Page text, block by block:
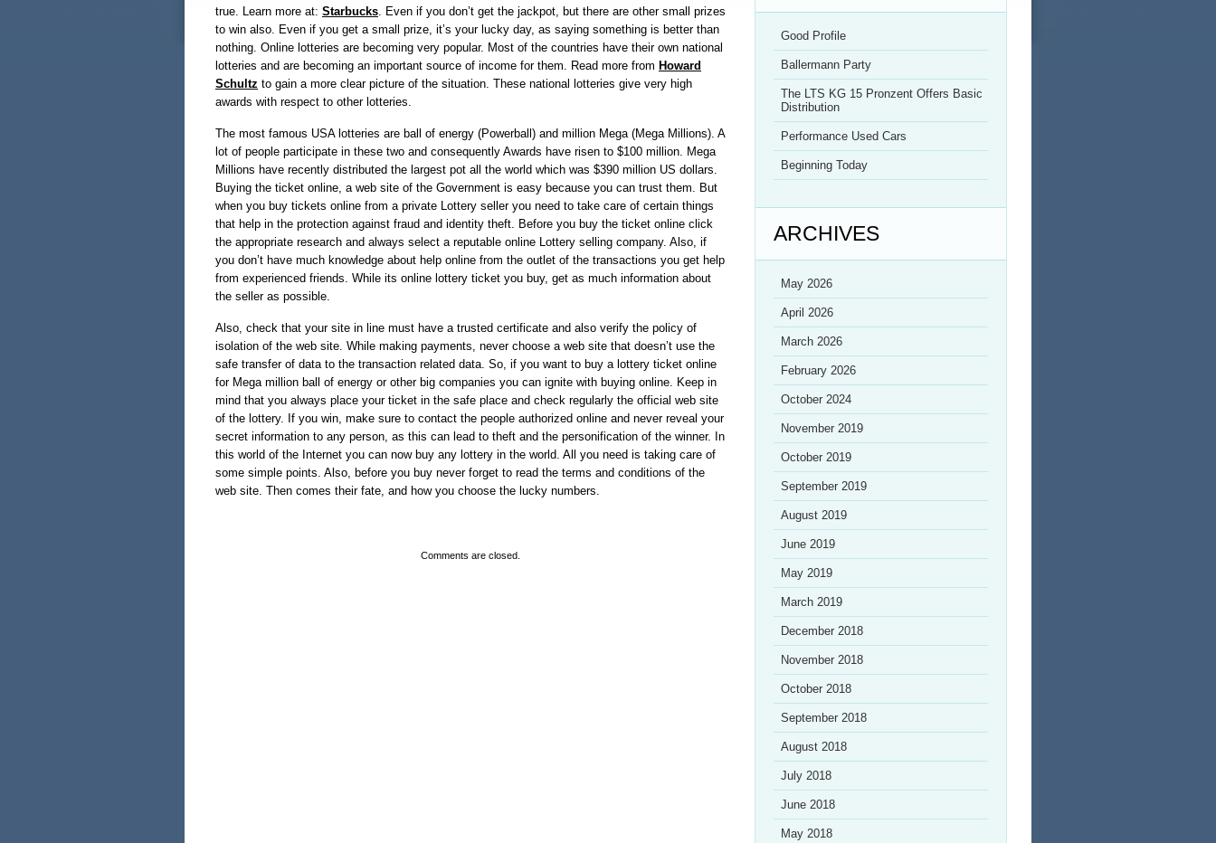
true. Learn more at: Starbucks. Even if you don’t get the jackpot, but there are other small prizes
to win also. Even if you get a small prize, it’s your lucky day, as saying something is better than
nothing. Online lotteries are becoming very popular. Most of the countries have their own national
lotteries and are becoming an important source of income for them. Read more from Howard
Schultz to gain a more clear picture of the situation. These national lotteries give very high
awards with respect to other lotteries.
The most famous USA lotteries are ball of energy (Powerball) and million Mega (Mega Millions). A
lot of people participate in these two and consequently Awards have risen to $100 million. Mega
Millions have recently distributed the largest pot all the world which was $390 million US dollars.
Buying the ticket online, a web site of the Government is easy because you can trust them. But
when you buy tickets online from a private Lottery seller you need to take care of certain things
that help in the protection against fraud and identity theft. Before you buy the ticket online click
the appropriate research and always select a reputable online Lottery selling company. Also, if
you don’t have much knowledge about help online from the outlet of the transactions you get help
from experienced friends. While its online lottery ticket you buy, get as much information about
the seller as possible.
Also, check that your site in line must have a trusted certificate and also verify the policy of
isolation of the web site. While making payments, never choose a web site that doesn’t use the
safe transfer of data to the transaction related data. So, if you want to buy a lottery ticket online
for Mega million ball of energy or other big companies you can ignite with buying online. Keep in
mind that you always place your ticket in the safe place and check regularly the official web site
of the lottery. If you win, make sure to contact the people authorized online and never reveal your
secret information to any person, as this can lead to theft and the personification of the winner. In
this world of the Internet you can now buy any lottery in the world. All you need is taking care of
some simple points. Also, before you buy never forget to read the terms and conditions of the
web site. Then comes their fate, and how you choose the lucky numbers.
Comments are closed.
Good Profile
Ballermann Party
The LTS KG 15 Pronzent Offers Basic
Distribution
Performance Used Cars
Beginning Today
ARCHIVES
May 2026
April 2026
March 2026
February 2026
October 2024
November 2019
October 2019
September 2019
August 2019
June 2019
May 2019
March 2019
December 2018
November 2018
October 2018
September 2018
August 2018
July 2018
June 2018
May 2018